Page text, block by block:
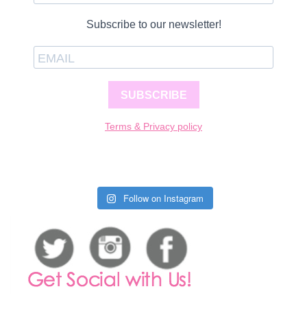
Subscribe to our newsletter!
SUBSCRIBE
Terms & Privacy policy
Follow on Instagram